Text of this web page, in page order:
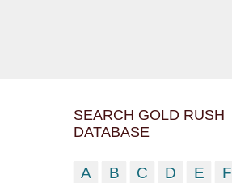
SEARCH GOLD RUSH
DATABASE
A B C D E F